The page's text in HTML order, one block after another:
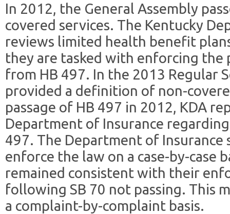
In 2012, the General Assembly
covered services. The Kentucky
reviews limited health benefit
they are tasked with enforcing the
from HB 497. In the 2013 Regular
provided a definition of non-
passage of HB 497 in 2012, KDA
Department of Insurance
497. The Department of
enforce the law on a case-by-case
remained consistent with their
following SB 70 not passing. This
a complaint-by-complaint basis.